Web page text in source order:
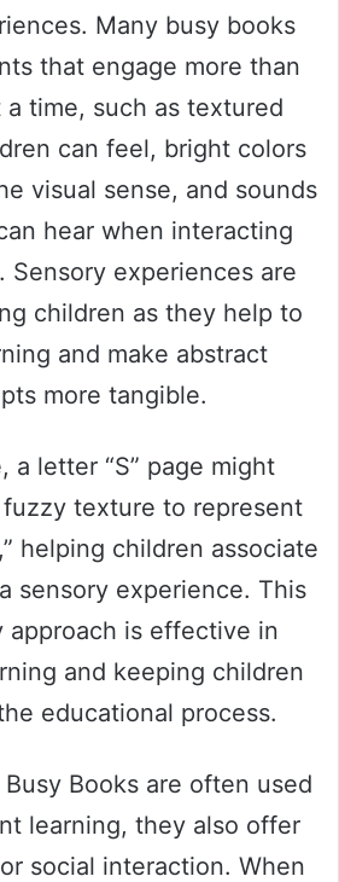
Many busy books
that engage more than
a time, such as textured
can feel, bright colors
visual sense, and sounds
hear when interacting
Sensory experiences are
children as they help to
and make abstract
more tangible.
a letter “S” page might
texture to represent
helping children associate
sensory experience. This
approach is effective in
and keeping children
educational process.
Books are often used
learning, they also offer
social interaction. When